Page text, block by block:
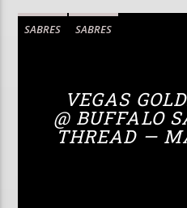
SABRES SABRES
VEGAS
@ BUFFALO
THREAD —